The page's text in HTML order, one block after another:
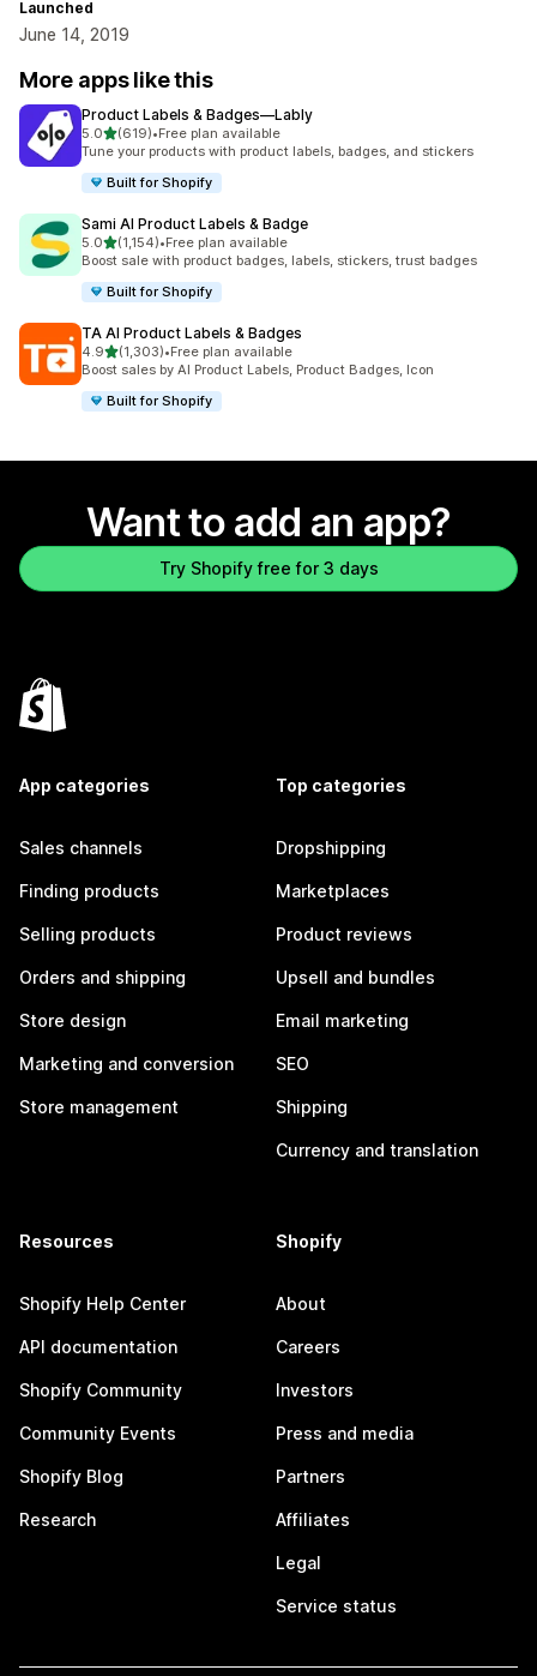
Launched
June 14, 2019
More apps like this
Product Labels & Badges—Lably
5.0out of 5 stars
(619)
619 total reviews
•Free plan available
Tune your products with product labels, badges, and stickers
Built for Shopify
Sami AI Product Labels & Badge
5.0out of 5 stars
(1,154)
1154 total reviews
•Free plan available
Boost sale with product badges, labels, stickers, trust badges
Built for Shopify
TA AI Product Labels & Badges
4.9out of 5 stars
(1,303)
1303 total reviews
•Free plan available
Boost sales by AI Product Labels, Product Badges, Icon
Built for Shopify
Want to add an app?
Try Shopify free for 3 days
App categories
Sales channels
Finding products
Selling products
Orders and shipping
Store design
Marketing and conversion
Store management
Top categories
Dropshipping
Marketplaces
Product reviews
Upsell and bundles
Email marketing
SEO
Shipping
Currency and translation
Resources
Shopify Help Center
API documentation
Shopify Community
Community Events
Shopify Blog
Research
Shopify
About
Careers
Investors
Press and media
Partners
Affiliates
Legal
Service status